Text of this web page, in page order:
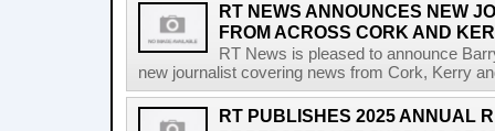
RT NEWS ANNOUNCES NEW
FROM ACROSS CORK AND
RT News is pleased to announce
new journalist covering news from Cork, Kerry
RT PUBLISHES 2025 ANNUAL